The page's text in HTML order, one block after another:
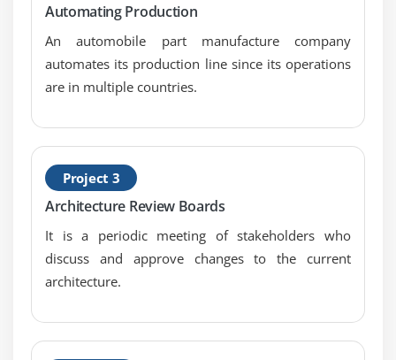
Automating Production
An automobile part manufacture company
automates its production line since its operations
are in multiple countries.
Project 3
Architecture Review Boards
It is a periodic meeting of stakeholders who
discuss and approve changes to the current
architecture.